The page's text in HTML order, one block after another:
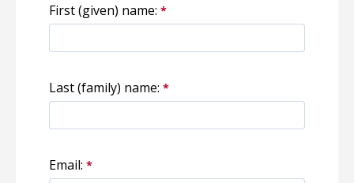
First (given) name:
Last (family) name:
Email: